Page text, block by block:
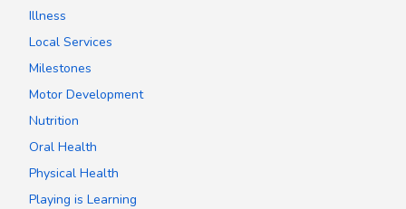
Illness
Local Services
Milestones
Motor Development
Nutrition
Oral Health
Physical Health
Playing is Learning